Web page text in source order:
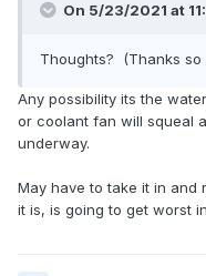
On 5/23/2021 at
Thoughts? (Thanks so
Any possibility its the
or coolant fan will squeal
underway.
May have to take it in and
it is, is going to get worst